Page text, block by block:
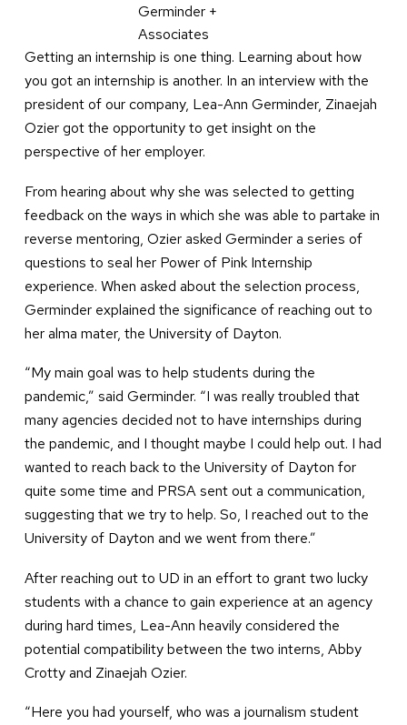
Germinder +
Associates
Getting an internship is one thing. Learning about how
you got an internship is another. In an interview with the
president of our company, Lea-Ann Germinder, Zinaejah
Ozier got the opportunity to get insight on the
perspective of her employer.
From hearing about why she was selected to getting
feedback on the ways in which she was able to partake in
reverse mentoring, Ozier asked Germinder a series of
questions to seal her Power of Pink Internship
experience. When asked about the selection process,
Germinder explained the significance of reaching out to
her alma mater, the University of Dayton.
“My main goal was to help students during the
pandemic,” said Germinder. “I was really troubled that
many agencies decided not to have internships during
the pandemic, and I thought maybe I could help out. I had
wanted to reach back to the University of Dayton for
quite some time and PRSA sent out a communication,
suggesting that we try to help. So, I reached out to the
University of Dayton and we went from there.”
After reaching out to UD in an effort to grant two lucky
students with a chance to gain experience at an agency
during hard times, Lea-Ann heavily considered the
potential compatibility between the two interns, Abby
Crotty and Zinaejah Ozier.
“Here you had yourself, who was a journalism student